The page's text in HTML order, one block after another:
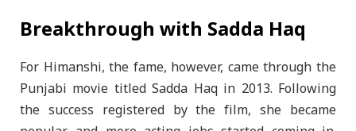
Breakthrough with Sadda Haq
For Himanshi, the fame, however, came through the
Punjabi movie titled Sadda Haq in 2013. Following
the success registered by the film, she became